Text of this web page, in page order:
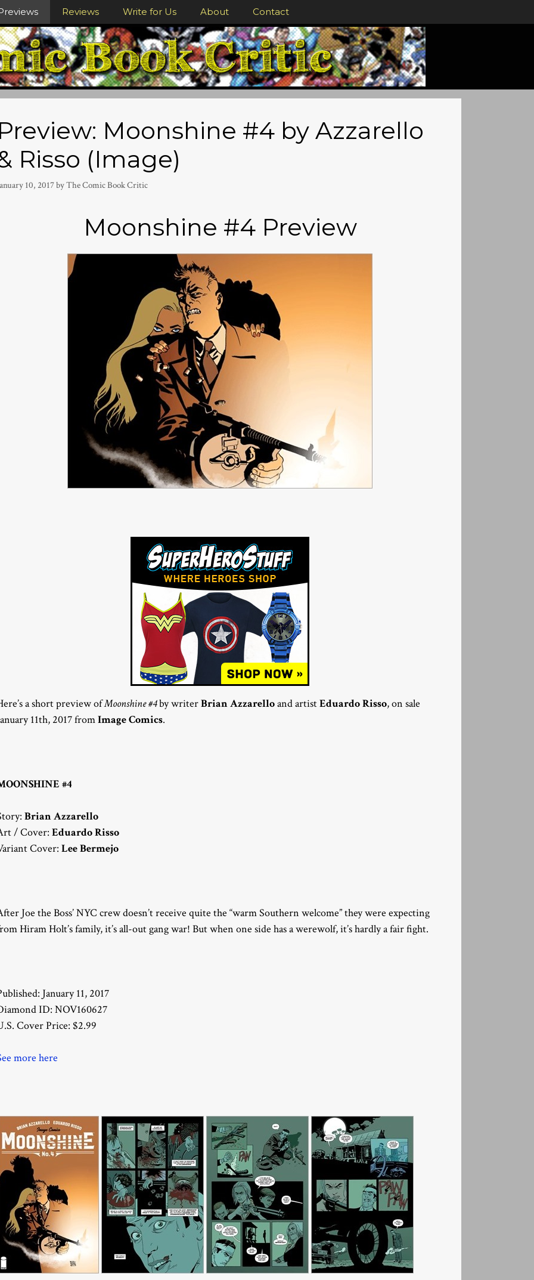
Reviews Write for Us About Contact
Moonshine #4 by Azzarello
Risso (Image)
10, 2017byThe Comic Book Critic
Moonshine #4 Preview
a short preview ofMoonshine #4by writerBrian Azzarelloand artistEduardo Risso, on sale
11th, 2017 fromImage Comics.
#4
Brian Azzarello
/ Cover: Eduardo Risso
Cover: Lee Bermejo
Joe the Boss’ NYC crew doesn’t receive quite the “warm Southern welcome” they were expecting
Hiram Holt’s family, it’s all-out gang war! But when one side has a werewolf, it’s hardly a fair fight.
January 11, 2017
ID: NOV160627
Cover Price: $2.99
more here